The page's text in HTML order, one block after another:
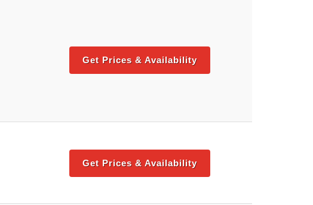
Get Prices & Availability
Get Prices & Availability